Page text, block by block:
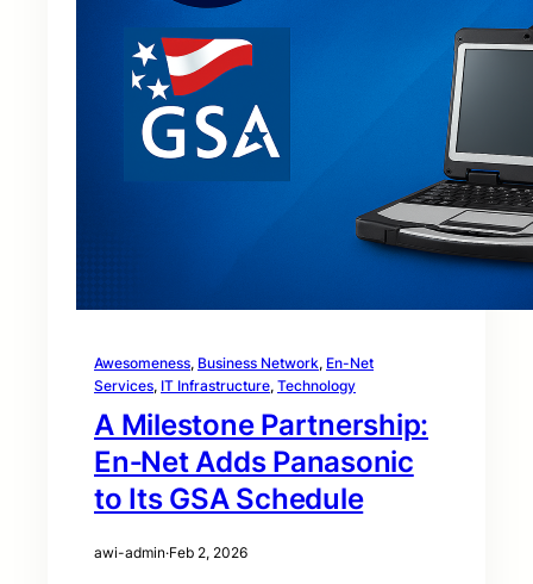
Awesomeness, Business Network, En-Net
Services, IT Infrastructure, Technology
A Milestone Partnership:
En‑Net Adds Panasonic
to Its GSA Schedule
awi-admin·Feb 2, 2026